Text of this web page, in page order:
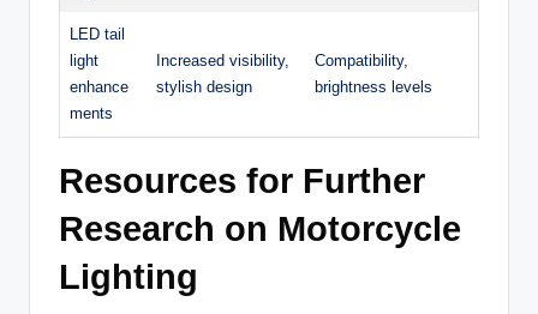
LED tail
light
enhance
ments
Increased visibility,
stylish design
Compatibility,
brightness levels
Resources for Further
Research on Motorcycle
Lighting